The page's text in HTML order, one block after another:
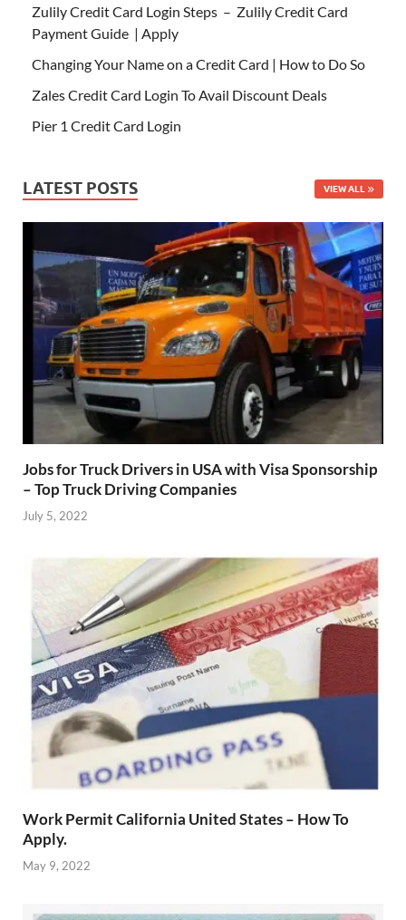
Zulily Credit Card Login Steps – Zulily Credit Card
Payment Guide | Apply
Changing Your Name on a Credit Card | How to Do So
Zales Credit Card Login To Avail Discount Deals
Pier 1 Credit Card Login
LATEST POSTS VIEW ALL
Jobs for Truck Drivers in USA with Visa Sponsorship
– Top Truck Driving Companies
July 5, 2022
Work Permit California United States – How To
Apply.
May 9, 2022